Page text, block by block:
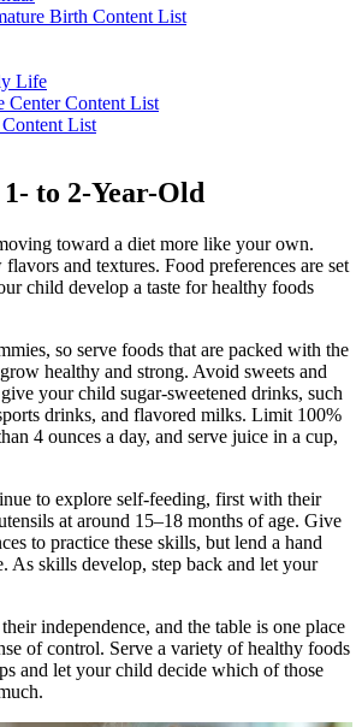
Birth Content List
Life
Center Content List
List
to 2-Year-Old
toward a diet more like your own.
and textures. Food preferences are set
child develop a taste for healthy foods
so serve foods that are packed with the
healthy and strong. Avoid sweets and
your child sugar-sweetened drinks, such
drinks, and flavored milks. Limit 100%
4 ounces a day, and serve juice in a cup,
to explore self-feeding, first with their
at around 15–18 months of age. Give
to practice these skills, but lend a hand
As skills develop, step back and let your
independence, and the table is one place
of control. Serve a variety of healthy foods
and let your child decide which of those